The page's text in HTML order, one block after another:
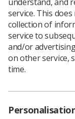
names of those
recognised at
ceremony.
The aim is to
diagnostic and
academically and
university.
The winners will
service. This
collection of
service to
and/or
on other service,
time.